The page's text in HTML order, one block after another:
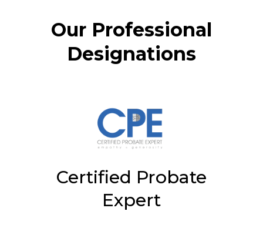
Our Professional
Designations
Certified Probate
Expert